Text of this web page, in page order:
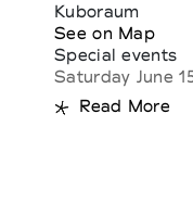
Kuboraum
See on Map
Special events
Saturday June
Read More